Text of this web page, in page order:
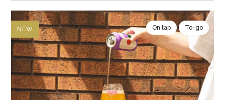
NEW On tap To-go